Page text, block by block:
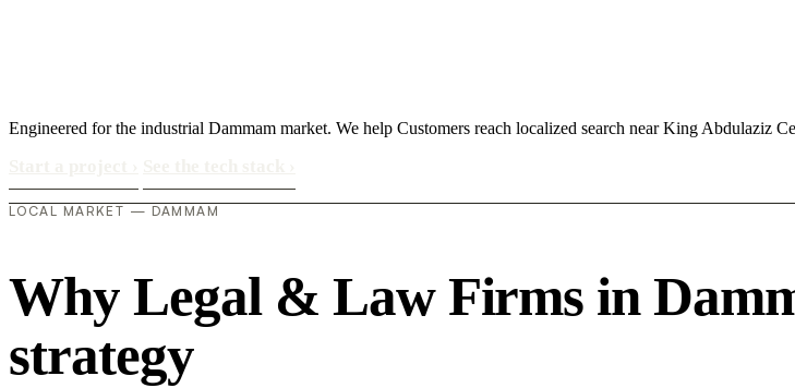
Engineered for the industrial Dammam market. We help Customers reach localized search near King Abdulaziz
LOCAL MARKET — DAMMAM
Why Legal & Law Firms in
strategy